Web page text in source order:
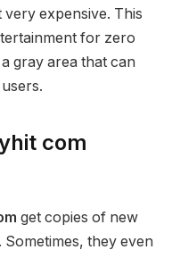
very expensive. This
for zero
gray area that can
com
get copies of new
Sometimes, they even